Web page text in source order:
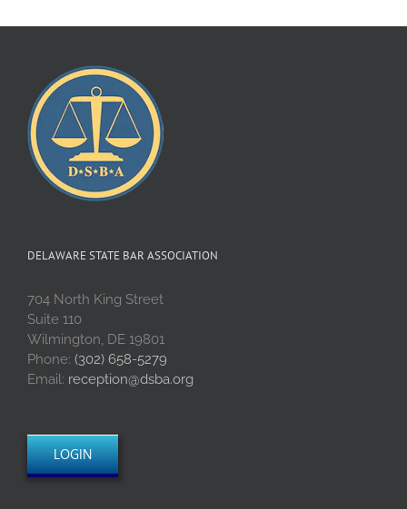
DELAWARE STATE BAR ASSOCIATION
704 North King Street
Suite 110
Wilmington, DE 19801
Phone: (302) 658-5279
Email: reception@dsba.org
LOGIN